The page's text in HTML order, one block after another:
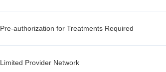
Pre-authorization for Treatments Required
Limited Provider Network